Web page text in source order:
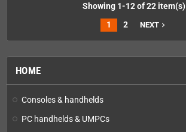
HOME
Consoles & handhelds
PC handhelds & UMPCs
Showing 1-12 of 22 item(s)
1
2 NEXT navigate_next